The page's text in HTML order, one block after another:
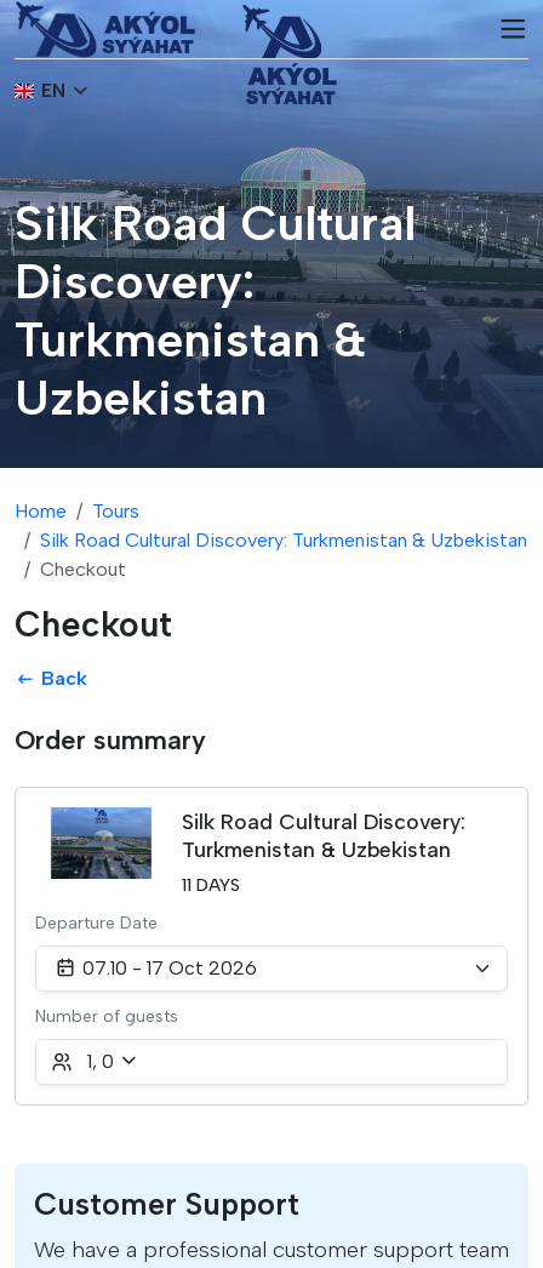
EN
Silk Road Cultural
Discovery:
Turkmenistan &
Uzbekistan
Home
Tours
Silk Road Cultural Discovery: Turkmenistan & Uzbekistan
Checkout
Checkout
Back
Order summary
Silk Road Cultural Discovery:
Turkmenistan & Uzbekistan
11 DAYS
Departure Date
07.10 - 17 Oct 2026
Number of guests
1, 0
Customer Support
We have a professional customer support team